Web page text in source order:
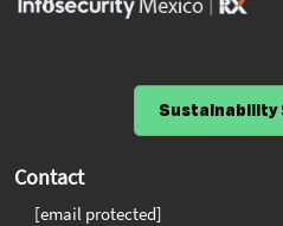
Sustainability
Contact
[email protected]